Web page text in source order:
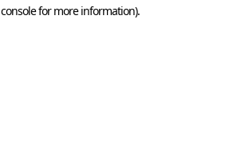
console for more information).